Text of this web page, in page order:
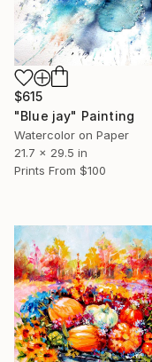
$615
"Blue jay" Painting
Watercolor on Paper
21.7 x 29.5 in
Prints From $100